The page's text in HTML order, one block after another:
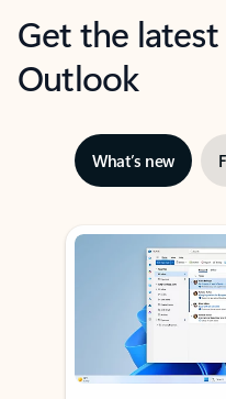
Get the
Outlook
What’s new
Showing slide 1 of 3